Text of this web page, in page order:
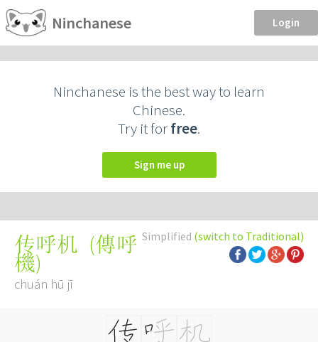
Ninchanese Login
Ninchanese is the best way to learn
Chinese.
Try it forfree.
Sign me up
Simplified (switch to Traditional)
传呼机 (傳呼
機)
chuán hū jī